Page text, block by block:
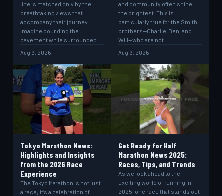
line is matched only by the
breathtaking views that
accompany their journey.
Imagine pounding the
pavement while surrounded…
Aug 9, 2026
and community often shine
the brightest. This is
particularly true for the Smith
brothers—Charlie, Ben, and
Will—who are not…
Aug 9, 2026
Tokyo Marathon News:
Highlights and Insights
from the 2026 Race
Experience
The Tokyo Marathon is not just
a race; it’s a celebration of
Get Ready for Half
Marathon News 2025:
Races, Tips, and Trends
As we look ahead to the
exciting world of running in
2025, one race that stands out